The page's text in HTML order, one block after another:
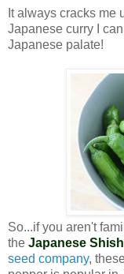
It always cracks me
Japanese curry I
Japanese palate!
So...if you aren't
the Japanese
seed company,